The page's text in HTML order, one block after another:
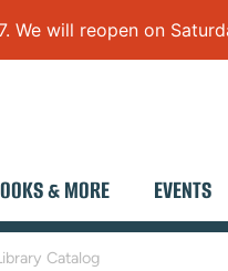
We will reopen on
& MORE EVENTS